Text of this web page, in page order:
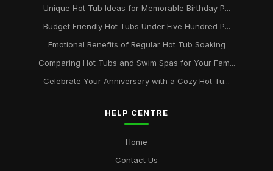
Unique Hot Tub Ideas for Memorable Birthday P...
Budget Friendly Hot Tubs Under Five Hundred P...
Emotional Benefits of Regular Hot Tub Soaking
Comparing Hot Tubs and Swim Spas for Your Fam...
Celebrate Your Anniversary with a Cozy Hot Tu...
HELP CENTRE
Home
Contact Us